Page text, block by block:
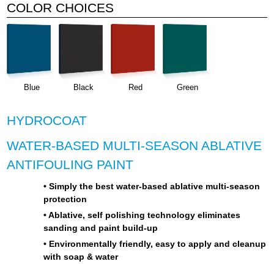
COLOR CHOICES
Blue Black Red Green
HYDROCOAT
WATER-BASED MULTI-SEASON ABLATIVE
ANTIFOULING PAINT
• Simply the best water-based ablative multi-season
protection
• Ablative, self polishing technology eliminates
sanding and paint build-up
• Environmentally friendly, easy to apply and cleanup
with soap & water